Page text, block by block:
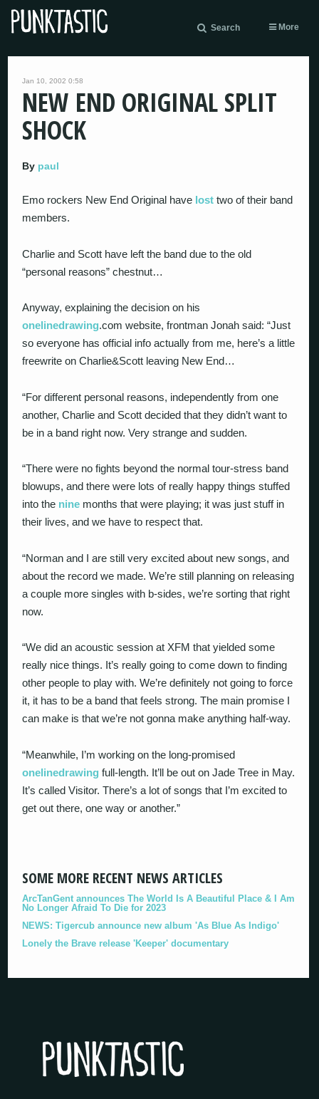
Search More
Jan 10, 2002 0:58
NEW END ORIGINAL SPLIT
SHOCK
By paul
Emo rockers New End Original have lost two of their band
members.
Charlie and Scott have left the band due to the old
“personal reasons” chestnut…
Anyway, explaining the decision on his
onelinedrawing.com website, frontman Jonah said: “Just
so everyone has official info actually from me, here’s a little
freewrite on Charlie&Scott leaving New End…
“For different personal reasons, independently from one
another, Charlie and Scott decided that they didn’t want to
be in a band right now. Very strange and sudden.
“There were no fights beyond the normal tour-stress band
blowups, and there were lots of really happy things stuffed
into the nine months that were playing; it was just stuff in
their lives, and we have to respect that.
“Norman and I are still very excited about new songs, and
about the record we made. We’re still planning on releasing
a couple more singles with b-sides, we’re sorting that right
now.
“We did an acoustic session at XFM that yielded some
really nice things. It’s really going to come down to finding
other people to play with. We’re definitely not going to force
it, it has to be a band that feels strong. The main promise I
can make is that we’re not gonna make anything half-way.
“Meanwhile, I’m working on the long-promised
onelinedrawing full-length. It’ll be out on Jade Tree in May.
It’s called Visitor. There’s a lot of songs that I’m excited to
get out there, one way or another.”
SOME MORE RECENT NEWS ARTICLES
ArcTanGent announces The World Is A Beautiful Place & I Am
No Longer Afraid To Die for 2023
NEWS: Tigercub announce new album 'As Blue As Indigo'
Lonely the Brave release 'Keeper' documentary